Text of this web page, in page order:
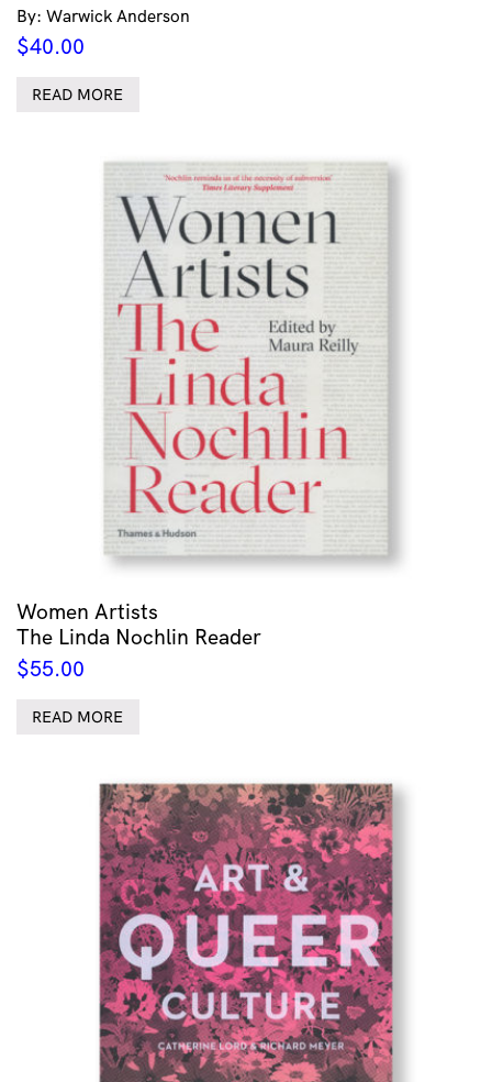
By: Warwick Anderson
$40.00
READ MORE
Women Artists
The Linda Nochlin Reader
$55.00
READ MORE